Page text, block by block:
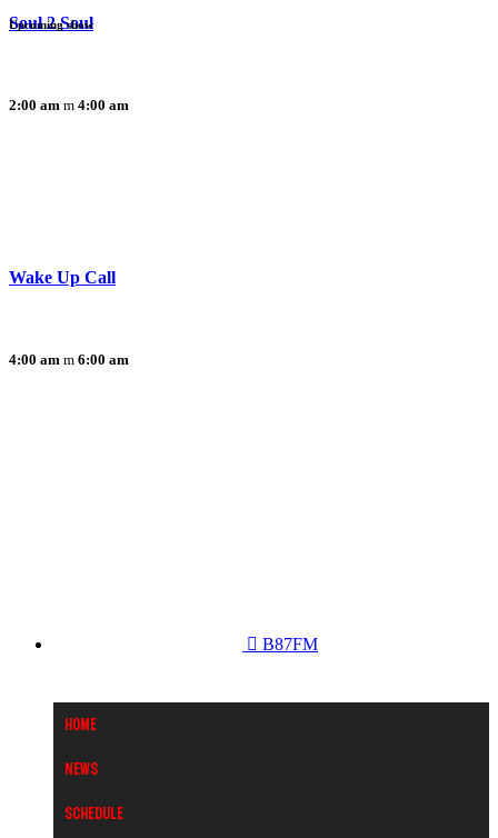
Soul 2 Soul
2:00 am 4:00 am
Upcoming show
Wake Up Call
4:00 am 6:00 am
B87FM
Home
News
Schedule